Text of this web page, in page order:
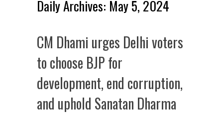
Daily Archives: May 5, 2024
CM Dhami urges Delhi voters
to choose BJP for
development, end corruption,
and uphold Sanatan Dharma